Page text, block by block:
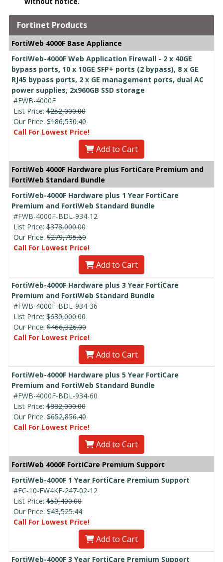
Fortinet Products
FortiWeb 4000F Base Appliance
FortiWeb-4000F Web Application Firewall - 2 x 40GE
bypass ports, 10 x 10GE SFP+ ports (2 bypass), 8 x GE
RJ45 bypass ports, 2 x GE management ports, dual AC
power supplies, 2x960GB SSD storage
#FWB-4000F
List Price: $252,000.00
Our Price: $186,530.40
Call For Lowest Price!
Add to Cart
FortiWeb 4000F Hardware plus FortiCare Premium and
FortiWeb Standard Bundle
FortiWeb-4000F Hardware plus 1 Year FortiCare
Premium and FortiWeb Standard Bundle
#FWB-4000F-BDL-934-12
List Price: $378,000.00
Our Price: $279,795.60
Call For Lowest Price!
Add to Cart
FortiWeb-4000F Hardware plus 3 Year FortiCare
Premium and FortiWeb Standard Bundle
#FWB-4000F-BDL-934-36
List Price: $630,000.00
Our Price: $466,326.00
Call For Lowest Price!
Add to Cart
FortiWeb-4000F Hardware plus 5 Year FortiCare
Premium and FortiWeb Standard Bundle
#FWB-4000F-BDL-934-60
List Price: $882,000.00
Our Price: $652,856.40
Call For Lowest Price!
Add to Cart
FortiWeb 4000F FortiCare Premium Support
FortiWeb-4000F 1 Year FortiCare Premium Support
#FC-10-FW4KF-247-02-12
List Price: $50,400.00
Our Price: $43,525.44
Call For Lowest Price!
Add to Cart
FortiWeb-4000F 3 Year FortiCare Premium Support